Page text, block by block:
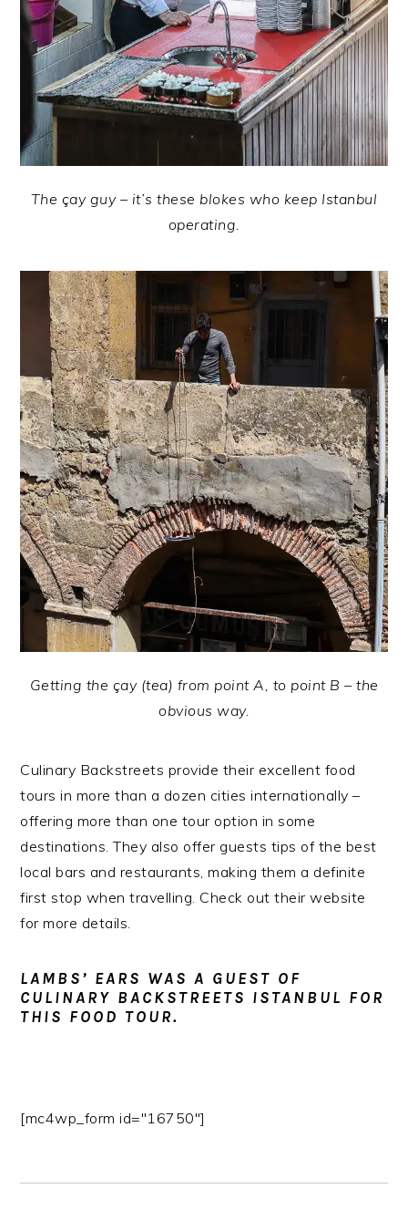
The çay guy – it’s these blokes who keep Istanbul
operating.
Getting the çay (tea) from point A, to point B – the
obvious way.
Culinary Backstreets provide their excellent food
tours in more than a dozen cities internationally –
offering more than one tour option in some
destinations. They also offer guests tips of the best
local bars and restaurants, making them a definite
first stop when travelling. Check out their website
for more details.
LAMBS’ EARS WAS A GUEST OF
CULINARY BACKSTREETS ISTANBUL FOR
THIS FOOD TOUR.
[mc4wp_form id="16750"]